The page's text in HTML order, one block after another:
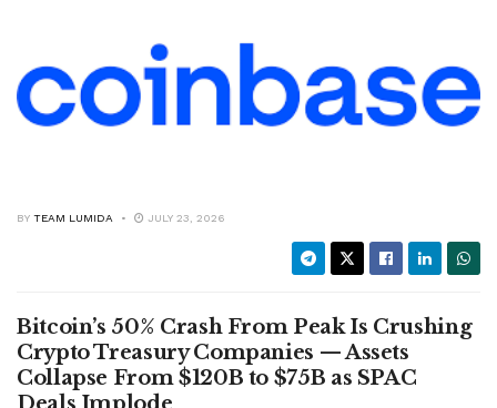
BY TEAM LUMIDA JULY 23, 2026
Bitcoin’s 50% Crash From Peak Is Crushing
Crypto Treasury Companies — Assets
Collapse From $120B to $75B as SPAC